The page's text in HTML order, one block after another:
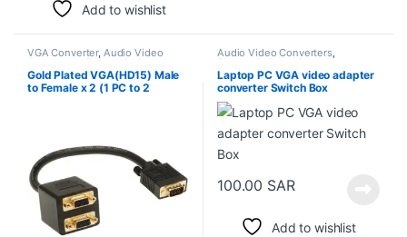
Add to wishlist
VGA Converter, Audio Video
Converters Electronic Spare
Parts
Gold Plated VGA(HD15) Male
to Female x 2 (1 PC to 2
Audio Video Converters,
Electronic Spare Parts
Laptop PC VGA video adapter
converter Switch Box
100.00 SAR
Add to wishlist